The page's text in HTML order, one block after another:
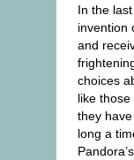
In the
invention
and
choices
like
they
long a